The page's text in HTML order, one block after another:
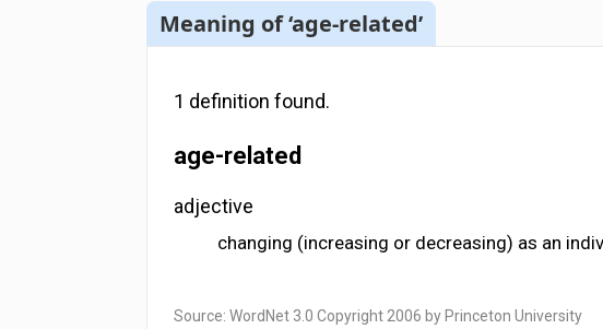
Meaning of ‘age-related’
1 definition found.
age-related
adjective
changing (increasing or decreasing) as an
Source: WordNet 3.0 Copyright 2006 by Princeton University